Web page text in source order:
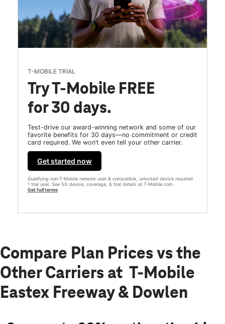
T-MOBILE TRIAL
Try T-Mobile FREE
for 30 days.
Test-drive our award-winning network and some of our
favorite benefits for 30 days—no commitment or credit
card required. We won’t even tell your other carrier.
Get started now
Qualifying non-T-Mobile network user & compatible, unlocked device required.
1 trial user. See 5G device, coverage, & trial details at T-Mobile.com.
Get full terms
Compare Plan Prices vs the
Other Carriers at T-Mobile
Eastex Freeway & Dowlen